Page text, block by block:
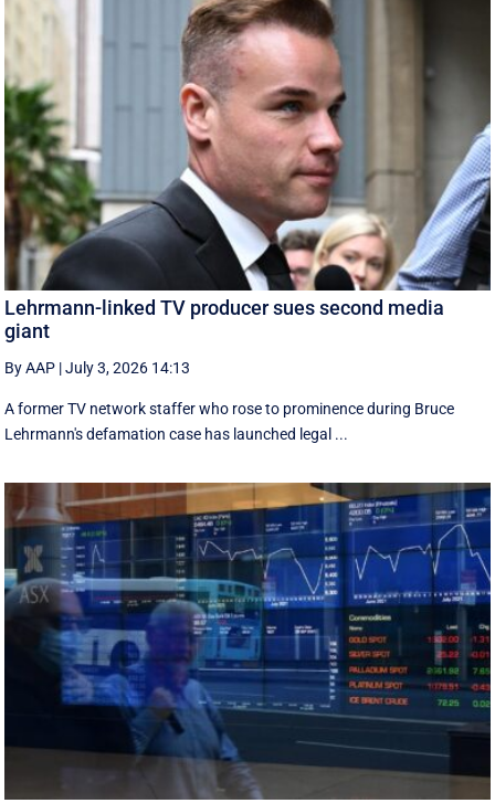
Lehrmann-linked TV producer sues second media
giant
By AAP |July 3, 2026 14:13
A former TV network staffer who rose to prominence during Bruce
Lehrmann's defamation case has launched legal ...